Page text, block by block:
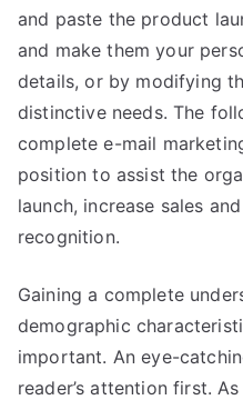
and paste the product
and make them your
details, or by modifying
distinctive needs. The
complete e-mail
position to assist the
launch, increase sales
recognition.
Gaining a complete
demographic
important. An eye-
reader’s attention first.